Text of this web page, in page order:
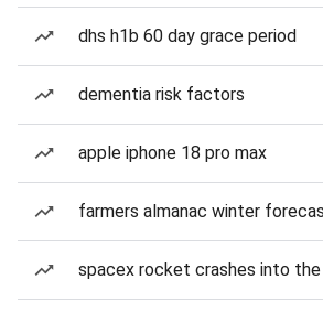
dhs h1b 60 day grace period
dementia risk factors
apple iphone 18 pro max
farmers almanac winter
spacex rocket crashes into